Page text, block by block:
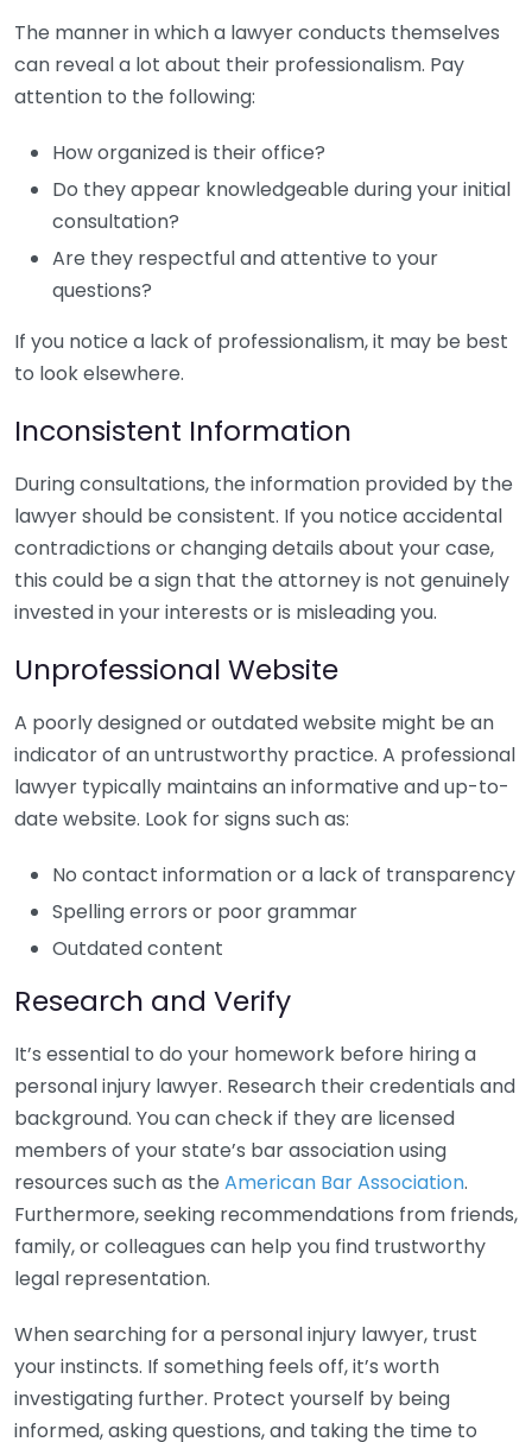
The manner in which a lawyer conducts themselves
can reveal a lot about their professionalism. Pay
attention to the following:
How organized is their office?
Do they appear knowledgeable during your initial
consultation?
Are they respectful and attentive to your
questions?
If you notice a lack of professionalism, it may be best
to look elsewhere.
Inconsistent Information
During consultations, the information provided by the
lawyer should be consistent. If you notice accidental
contradictions or changing details about your case,
this could be a sign that the attorney is not genuinely
invested in your interests or is misleading you.
Unprofessional Website
A poorly designed or outdated website might be an
indicator of an untrustworthy practice. A professional
lawyer typically maintains an informative and up-to-
date website. Look for signs such as:
No contact information or a lack of transparency
Spelling errors or poor grammar
Outdated content
Research and Verify
It’s essential to do your homework before hiring a
personal injury lawyer. Research their credentials and
background. You can check if they are licensed
members of your state’s bar association using
resources such as the American Bar Association.
Furthermore, seeking recommendations from friends,
family, or colleagues can help you find trustworthy
legal representation.
When searching for a personal injury lawyer, trust
your instincts. If something feels off, it’s worth
investigating further. Protect yourself by being
informed, asking questions, and taking the time to